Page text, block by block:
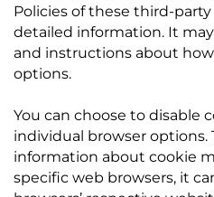
Policies of these third-
detailed information. It
and instructions about
options.
You can choose to disable
individual browser options.
information about cookie
specific web browsers, it